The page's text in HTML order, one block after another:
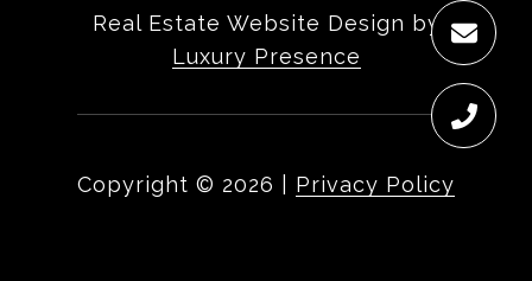
Real Estate Website Design by
Luxury Presence
Copyright © 2026 Privacy Policy